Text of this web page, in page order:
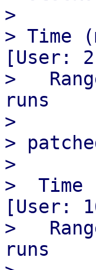
>
> Time
[User:
>
runs
>
>
>
>
[User:
>
runs